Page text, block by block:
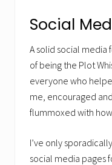
Social
A solid social media
of being the Plot
everyone who
me, encouraged
flummoxed with
I’ve only
social media pages